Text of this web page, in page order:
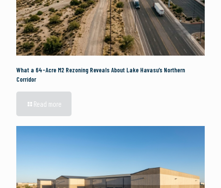
What a 64-Acre M2 Rezoning Reveals About Lake Havasu’s Northern
Corridor
Read more